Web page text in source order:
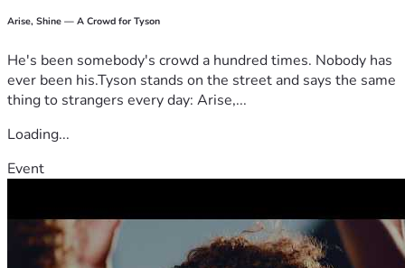
Arise, Shine — A Crowd for Tyson
He's been somebody's crowd a hundred times. Nobody has
ever been his.Tyson stands on the street and says the same
thing to strangers every day: Arise,...
Loading...
Event